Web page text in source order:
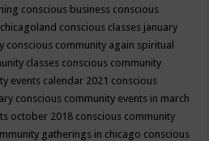
conscious business conscious
conscious classes january
conscious community again spiritual
classes conscious community
events calendar 2021 conscious
conscious community events in march
october 2018 conscious community
gatherings in chicago conscious